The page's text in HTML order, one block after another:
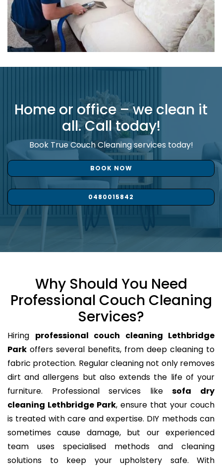
Home or office – we clean it
all. Call today!
Book True Couch Cleaning services today!
BOOK NOW
0480015842
Why Should You Need
Professional Couch Cleaning
Services?
Hiring professional couch cleaning Lethbridge
Park offers several benefits, from deep cleaning to
fabric protection. Regular cleaning not only removes
dirt and allergens but also extends the life of your
furniture. Professional services likesofa dry
cleaning Lethbridge Park, ensure that your couch
is treated with care and expertise. DIY methods can
sometimes cause damage, but our experienced
team uses specialised methods and cleaning
solutions to keep your upholstery safe. With